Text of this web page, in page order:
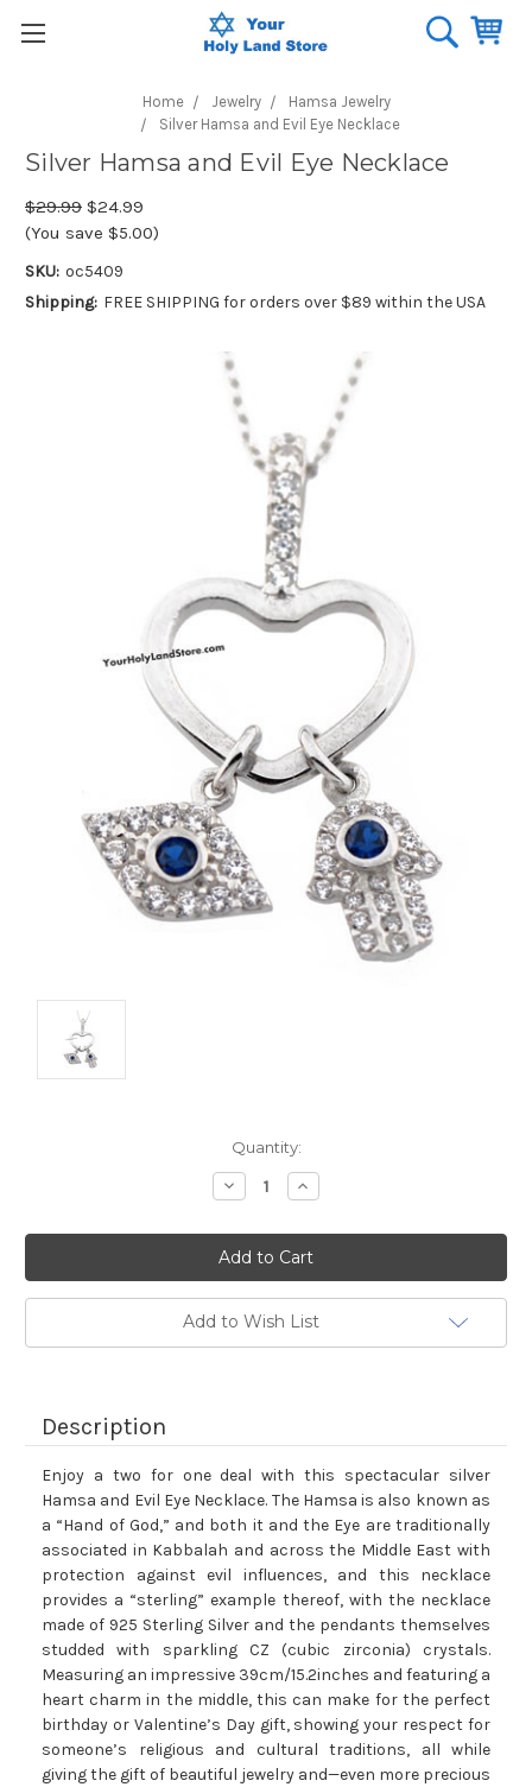
Home Jewelry
Hamsa Jewelry
Silver Hamsa and Evil Eye Necklace
Silver Hamsa and Evil Eye Necklace
$29.99 $24.99
(You save $5.00)
SKU: oc5409
Shipping: FREE SHIPPING for orders over $89 within the USA
Quantity:
Decrease
Quantity:
Increase
Quantity:
Add to Wish List
Description
Enjoy a two for one deal with this spectacular silver
Hamsa and Evil Eye Necklace. The Hamsa is also known as
a “Hand of God,” and both it and the Eye are traditionally
associated in Kabbalah and across the Middle East with
protection against evil influences, and this necklace
provides a “sterling” example thereof, with the necklace
made of 925 Sterling Silver and the pendants themselves
studded with sparkling CZ (cubic zirconia) crystals.
Measuring an impressive 39cm/15.2inches and featuring a
heart charm in the middle, this can make for the perfect
birthday or Valentine’s Day gift, showing your respect for
someone’s religious and cultural traditions, all while
giving the gift of beautiful jewelry and—even more precious